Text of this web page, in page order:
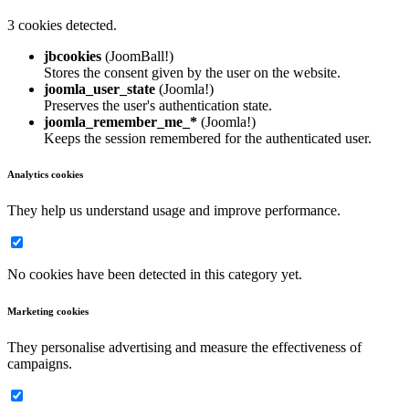
3 cookies detected.
jbcookies (JoomBall!)
Stores the consent given by the user on the website.
joomla_user_state (Joomla!)
Preserves the user's authentication state.
joomla_remember_me_* (Joomla!)
Keeps the session remembered for the authenticated user.
Analytics cookies
They help us understand usage and improve performance.
No cookies have been detected in this category yet.
Marketing cookies
They personalise advertising and measure the effectiveness of
campaigns.